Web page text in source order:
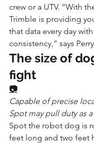
crew or a UTV. “With
Trimble is providing
that data every day
consistency,” says
The size of
fight
📷
Capable of precise
Spot may pull duty as
Spot the robot dog is
feet long and two feet